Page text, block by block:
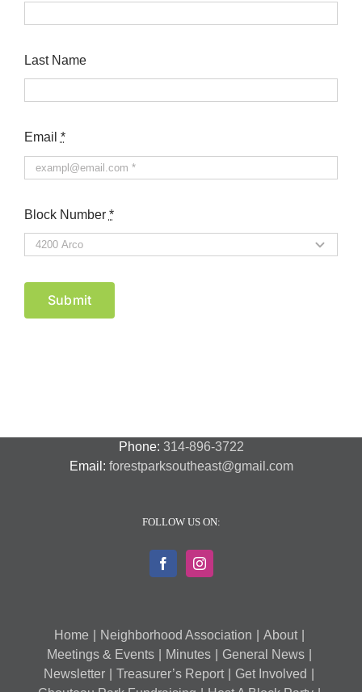
Last Name
Email *
Block Number *
Submit
Phone: 314-896-3722
Email: forestparksoutheast@gmail.com
FOLLOW US ON:
Home Neighborhood Association
About
Meetings & Events
Minutes
General News
Newsletter
Treasurer’s Report
Get Involved